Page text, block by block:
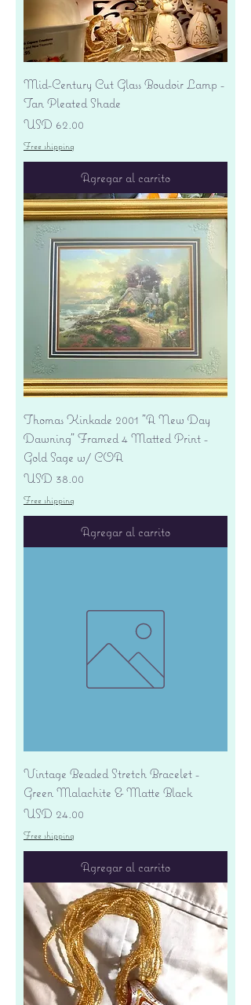
Mid-Century Cut Glass Boudoir Lamp -
Tan Pleated Shade
Precio
USD 62.00
Free shipping
Agregar al carrito
Thomas Kinkade 2001 "A New Day
Dawning" Framed 4 Matted Print -
Gold Sage w/ COA
Precio
USD 38.00
Free shipping
Agregar al carrito
Vintage Beaded Stretch Bracelet -
Green Malachite & Matte Black
Precio
USD 24.00
Free shipping
Agregar al carrito